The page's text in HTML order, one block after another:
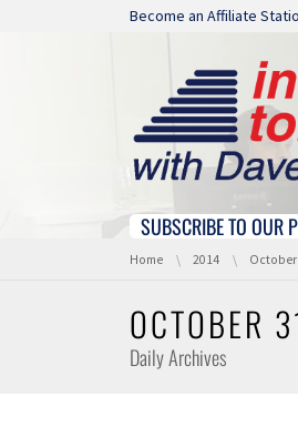
Skip navigation
Become an Affiliate
Skip navigation
SUBSCRIBE TO OUR
You are here:
Home 2014 October
OCTOBER
Daily Archives